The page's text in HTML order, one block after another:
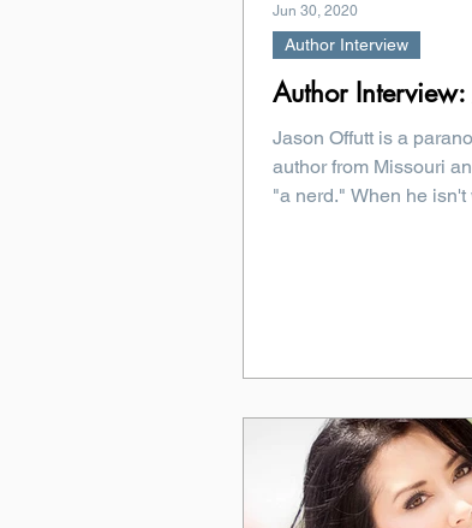
Author
Jason Offutt is a
author from Missouri
"a nerd." When he isn't
Author Interview
Jun 30, 2020